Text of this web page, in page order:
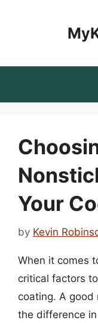
Your
by Kevin
When it comes
critical factors
coating. A good
the difference